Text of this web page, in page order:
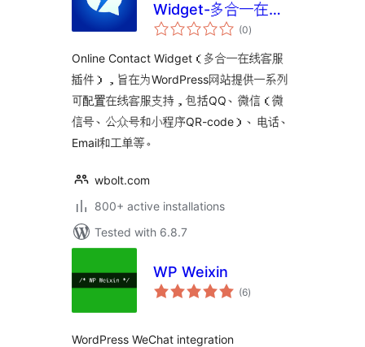
Widget-多合一在线
客服插件
(0total
ratings
)
Online Contact Widget（多合一在线客服
插件），旨在为WordPress网站提供一系列
可配置在线客服支持，包括QQ、微信（微
信号、公众号和小程序QR-code）、电话、
Email和工单等。
wbolt.com
800+ active installations
Tested with 6.8.7
WP Weixin
(6total
ratings
)
WordPress WeChat integration